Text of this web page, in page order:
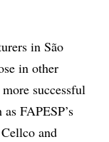
in São
in other
successful
FAPESP’s
and